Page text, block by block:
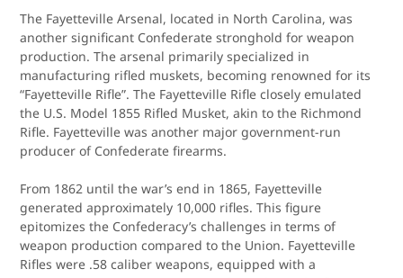
The Fayetteville Arsenal, located in North Carolina, was
another significant Confederate stronghold for weapon
production. The arsenal primarily specialized in
manufacturing rifled muskets, becoming renowned for its
“Fayetteville Rifle”. The Fayetteville Rifle closely emulated
the U.S. Model 1855 Rifled Musket, akin to the Richmond
Rifle. Fayetteville was another major government-run
producer of Confederate firearms.
From 1862 until the war’s end in 1865, Fayetteville
generated approximately 10,000 rifles. This figure
epitomizes the Confederacy’s challenges in terms of
weapon production compared to the Union. Fayetteville
Rifles were .58 caliber weapons, equipped with a